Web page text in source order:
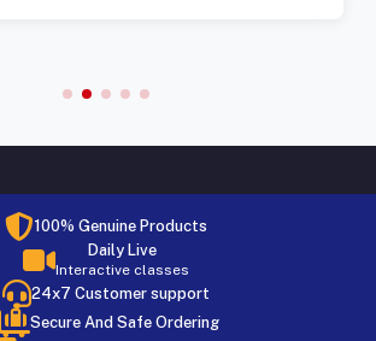
100% Genuine Products
Daily Live
Interactive classes
24x7 Customer support
Secure And Safe Ordering